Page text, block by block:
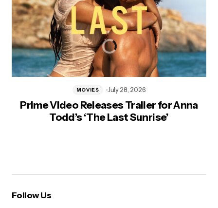
Prime Video Releases Trailer for Anna
Todd’s ‘The Last Sunrise’
MOVIES July 28, 2026
Follow Us